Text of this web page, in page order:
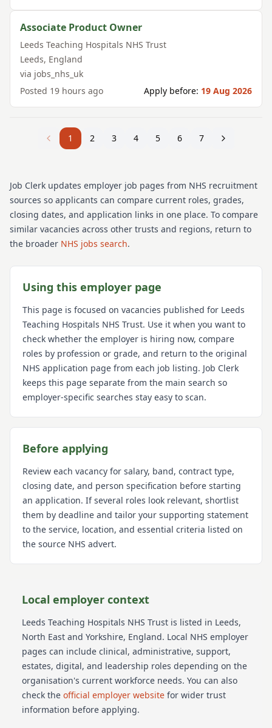
Associate Product Owner
Leeds Teaching Hospitals NHS Trust
Leeds, England
via jobs_nhs_uk
Posted 19 hours ago Apply before: 19 Aug 2026
1 2 3 4 5 6 7
Job Clerk updates employer job pages from NHS recruitment
sources so applicants can compare current roles, grades,
closing dates, and application links in one place. To compare
similar vacancies across other trusts and regions, return to
the broader NHS jobs search.
Using this employer page
This page is focused on vacancies published for Leeds
Teaching Hospitals NHS Trust. Use it when you want to
check whether the employer is hiring now, compare
roles by profession or grade, and return to the original
NHS application page from each job listing. Job Clerk
keeps this page separate from the main search so
employer-specific searches stay easy to scan.
Before applying
Review each vacancy for salary, band, contract type,
closing date, and person specification before starting
an application. If several roles look relevant, shortlist
them by deadline and tailor your supporting statement
to the service, location, and essential criteria listed on
the source NHS advert.
Local employer context
Leeds Teaching Hospitals NHS Trust is listed in Leeds,
North East and Yorkshire, England. Local NHS employer
pages can include clinical, administrative, support,
estates, digital, and leadership roles depending on the
organisation's current workforce needs. You can also
check the official employer website for wider trust
information before applying.